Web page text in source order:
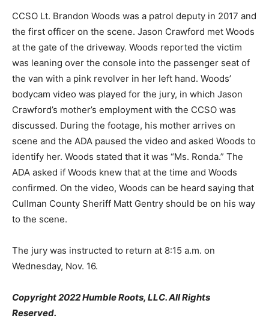
CCSO Lt. Brandon Woods was a patrol deputy in 2017 and
the first officer on the scene. Jason Crawford met Woods
at the gate of the driveway. Woods reported the victim
was leaning over the console into the passenger seat of
the van with a pink revolver in her left hand. Woods’
bodycam video was played for the jury, in which Jason
Crawford’s mother’s employment with the CCSO was
discussed. During the footage, his mother arrives on
scene and the ADA paused the video and asked Woods to
identify her. Woods stated that it was “Ms. Ronda.” The
ADA asked if Woods knew that at the time and Woods
confirmed. On the video, Woods can be heard saying that
Cullman County Sheriff Matt Gentry should be on his way
to the scene.
The jury was instructed to return at 8:15 a.m. on
Wednesday, Nov. 16.
Copyright 2022 Humble Roots, LLC. All Rights
Reserved.